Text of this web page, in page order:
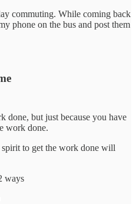
commuting. While coming back
phone on the bus and post them
done, but just because you have
work done.
to get the work done will
ways